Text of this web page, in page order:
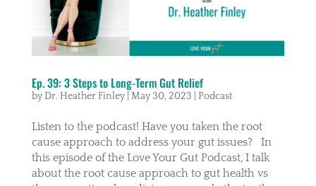
Ep. 39: 3 Steps to Long-Term Gut Relief
by Dr. Heather Finley| May 30, 2023 Podcast
Listen to the podcast! Have you taken the root
cause approach to address your gut issues? In
this episode of the Love Your Gut Podcast, I talk
about the root cause approach to gut health vs